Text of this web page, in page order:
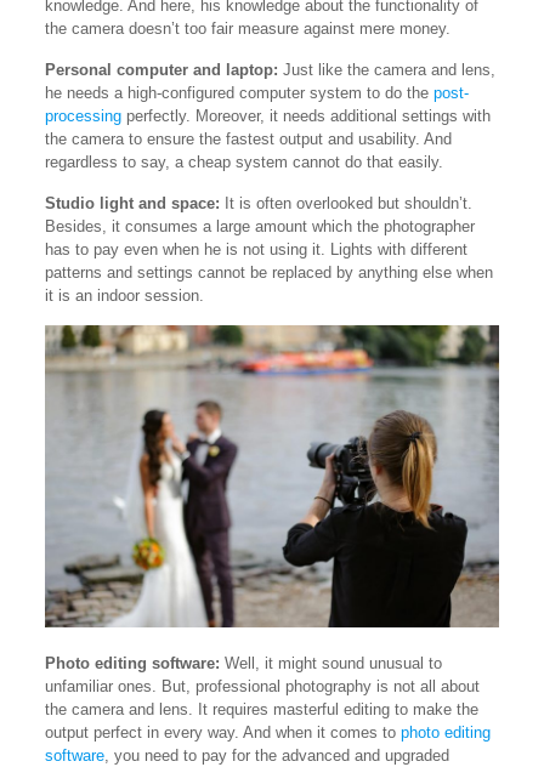
knowledge. And here, his knowledge about the functionality of
the camera doesn’t too fair measure against mere money.
Personal computer and laptop: Just like the camera and lens,
he needs a high-configured computer system to do the post-
processingperfectly. Moreover, it needs additional settings with
the camera to ensure the fastest output and usability. And
regardless to say, a cheap system cannot do that easily.
Studio light and space: It is often overlooked but shouldn’t.
Besides, it consumes a large amount which the photographer
has to pay even when he is not using it. Lights with different
patterns and settings cannot be replaced by anything else when
it is an indoor session.
Photo editing software: Well, it might sound unusual to
unfamiliar ones. But, professional photography is not all about
the camera and lens. It requires masterful editing to make the
output perfect in every way. And when it comes to photo editing
software, you need to pay for the advanced and upgraded